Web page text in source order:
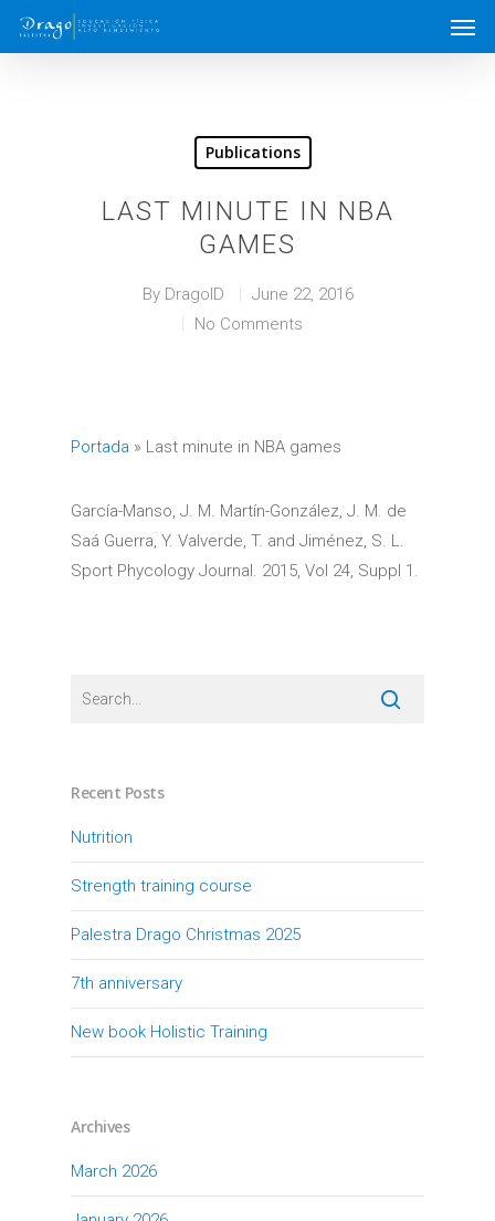
Publications
LAST MINUTE IN NBA
GAMES
By DragoID
June 22, 2016
No Comments
Portada » Last minute in NBA games
García-Manso, J. M. Martín-González, J. M. de
Saá Guerra, Y. Valverde, T. and Jiménez, S. L.
Sport Phycology Journal. 2015, Vol 24, Suppl 1.
Recent Posts
Nutrition
Strength training course
Palestra Drago Christmas 2025
7th anniversary
New book Holistic Training
Archives
March 2026